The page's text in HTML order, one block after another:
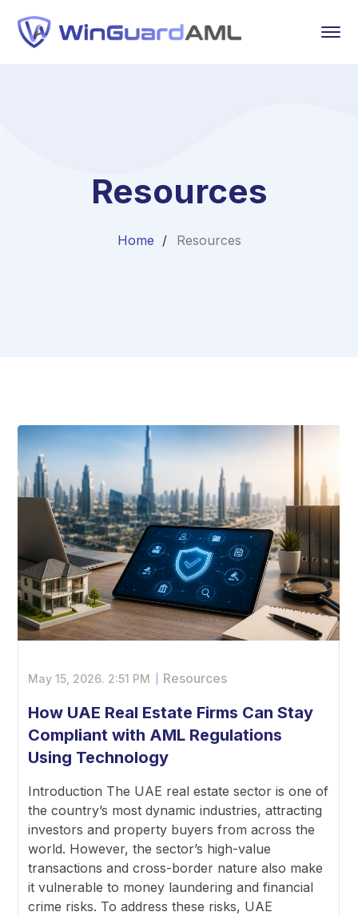
Resources
Home Resources
May 15, 2026. 2:51 PM Resources
How UAE Real Estate Firms Can Stay
Compliant with AML Regulations
Using Technology
Introduction The UAE real estate sector is one of
the country’s most dynamic industries, attracting
investors and property buyers from across the
world. However, the sector’s high-value
transactions and cross-border nature also make
it vulnerable to money laundering and financial
crime risks. To address these risks, UAE